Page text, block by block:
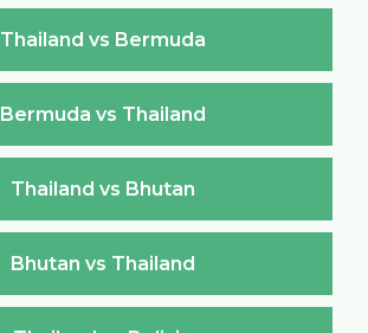
Thailand vs Bermuda
Bermuda vs Thailand
Thailand vs Bhutan
Bhutan vs Thailand